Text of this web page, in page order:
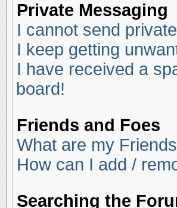
Private Messaging
I cannot send
I keep getting
I have received a
board!
Friends and Foes
What are my
How can I add /
Searching the